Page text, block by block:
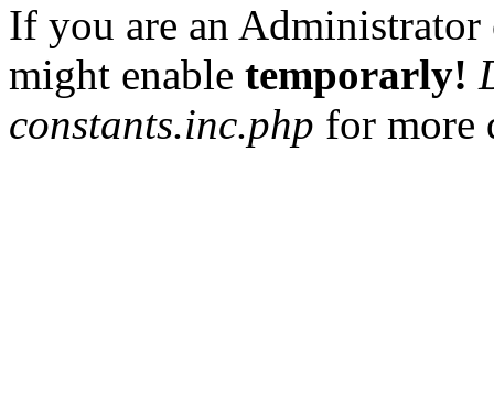
If you are an
might enable temporarly!
constants.inc.php for more